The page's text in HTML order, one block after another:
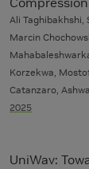
Ali Taghibakhshi,
Marcin
Korzekwa,
Catanzaro,
2025
UniWav: